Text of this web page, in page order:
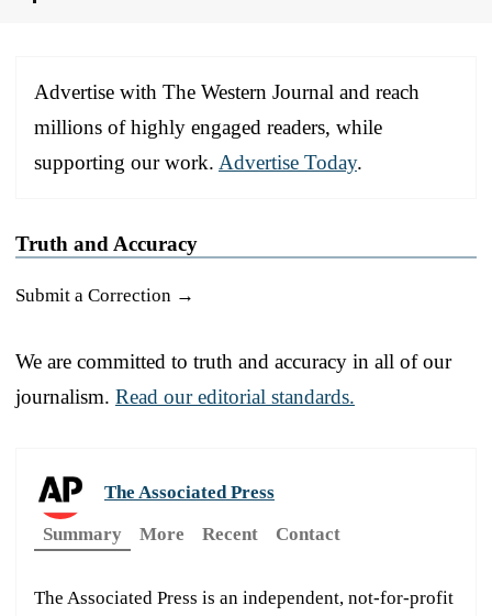
Advertise with The Western Journal and reach
millions of highly engaged readers, while
supporting our work. Advertise Today.
Truth and Accuracy
Submit a Correction →
We are committed to truth and accuracy in all of our
journalism. Read our editorial standards.
The Associated Press
Summary
More Recent Contact
The Associated Press is an independent, not-for-profit